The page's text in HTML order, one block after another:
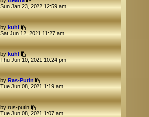
Sun Jan 23, 2022 12:59 am
bykuhl
Sat Jun 12, 2021 11:27 am
bykuhl
Thu Jun 10, 2021 10:24 pm
byRas-Putin
Tue Jun 08, 2021 1:19 am
byrus-putin
Tue Jun 08, 2021 1:07 am